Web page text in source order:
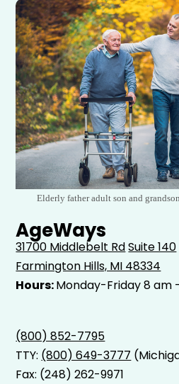
Elderly father adult son and
AgeWays
31700 Middlebelt RdSuite 140
Farmington Hills, MI 48334
Hours:Monday-Friday 8 am
(800) 852-7795
TTY: (800) 649-3777
Fax: (248) 262-9971